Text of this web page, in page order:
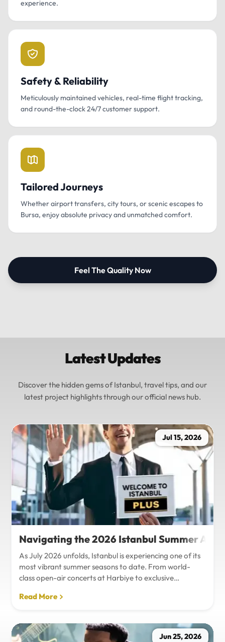
experience.
Safety & Reliability
Meticulously maintained vehicles, real-time flight tracking,
and round-the-clock 24/7 customer support.
Tailored Journeys
Whether airport transfers, city tours, or scenic escapes to
Bursa, enjoy absolute privacy and unmatched comfort.
Feel The Quality Now
Latest Updates
Discover the hidden gems of Istanbul, travel tips, and our
latest project highlights through our official news hub.
Jul 15, 2026
Navigating the 2026 Istanbul Summer
As July 2026 unfolds, Istanbul is experiencing one of its
most vibrant summer seasons to date. From world-
class open-air concerts at Harbiye to exclusive
exhibitions, the city is pulsing with energy. Millions of
unique blend of European and Asian cultures under the
golden summer sun.However, anyone who plans to
Read More
Jun 25, 2026